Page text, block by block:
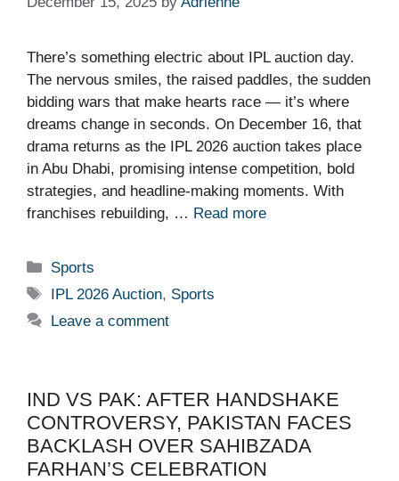
There’s something electric about IPL auction day.
The nervous smiles, the raised paddles, the sudden
bidding wars that make hearts race — it’s where
dreams change in seconds. On December 16, that
drama returns as the IPL 2026 auction takes place
in Abu Dhabi, promising intense competition, bold
strategies, and headline-making moments. With
franchises rebuilding, … Read more
Categories
Sports
Tags
IPL 2026 Auction, Sports
Leave a comment
IND VS PAK: AFTER HANDSHAKE
CONTROVERSY, PAKISTAN FACES
BACKLASH OVER SAHIBZADA
FARHAN’S CELEBRATION